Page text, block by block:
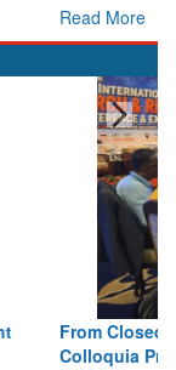
iSAR 2026
Search and